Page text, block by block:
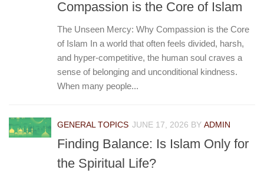
Compassion is the Core of Islam
The Unseen Mercy: Why Compassion is the Core
of Islam In a world that often feels divided, harsh,
and hyper-competitive, the human soul craves a
sense of belonging and unconditional kindness.
When many people...
GENERAL TOPICS JUNE 17, 2026 BY ADMIN
Finding Balance: Is Islam Only for
the Spiritual Life?